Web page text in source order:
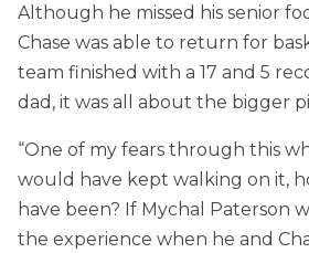
Although he missed his senior
Chase was able to return for
team finished with a 17 and 5
dad, it was all about the bigger
“One of my fears through this
would have kept walking on it,
have been? If Mychal Paterson
the experience when he and